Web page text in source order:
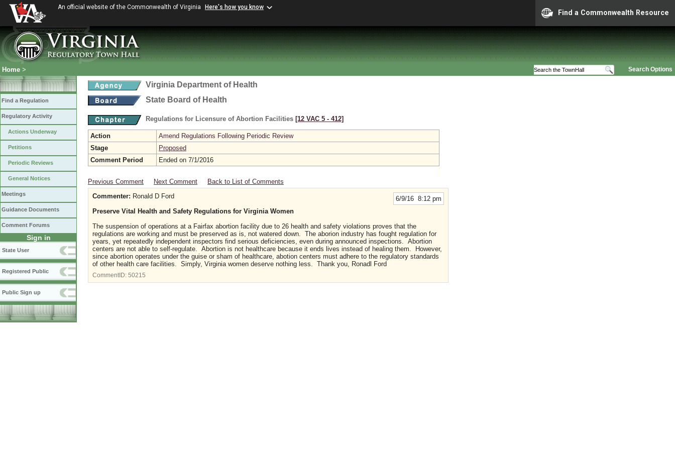
An official website of the Commonwealth of Virginia Here's how you know
Find a Commonwealth Resource
Search Options
Home >
Find a Regulation
Regulatory Activity
Actions Underway
Petitions
Periodic Reviews
General Notices
Meetings
Guidance Documents
Comment Forums
Sign in
State User
Registered Public
Public Sign up
Virginia Department of Health
State Board of Health
Regulations for Licensure of Abortion Facilities [12 VAC 5 ‑ 412]
Action
Amend Regulations Following Periodic Review
Stage
Proposed
Comment Period
Ended on 7/1/2016
Previous Comment Next Comment Back to List of Comments
6/9/16 8:12 pm
Commenter: Ronald D Ford
Preserve Vital Health and Safety Regulations for Virginia Women
The suspension of operations at a Fairfax abortion facility due to 26 health and safety violations proves that the
regulations are working and must be preserved as is, not watered down. The aborion industry has fought regulation for
years, yet repeatedly independent inspectors find serious deficiencies, even during announced inspections. Abortion
centers are not able to self-regulate. Abortion is not healthcare because it ends lives instead of healing them. However,
since abortion operates under the guise or sham of healthcare, abotion centers must adhere to the regulatory standards
of other health care facilities. Simply, Virginia women deserve nothing less. Thank you, Ronadl Ford
CommentID: 50215